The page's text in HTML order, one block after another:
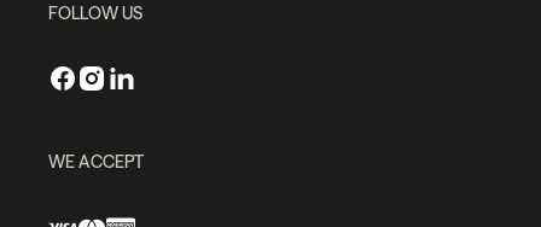
FOLLOW US
WE ACCEPT